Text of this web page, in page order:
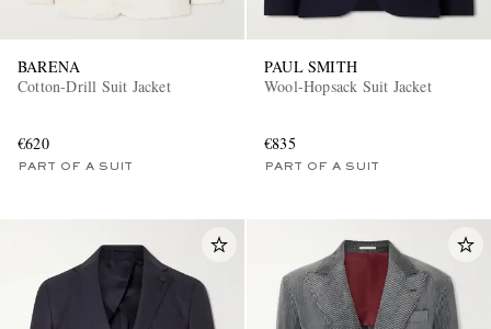
BARENA
Cotton-Drill Suit Jacket
€620
PART OF A SUIT
PAUL SMITH
Wool-Hopsack Suit Jacket
€835
PART OF A SUIT